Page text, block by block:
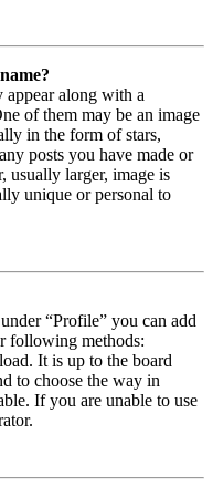
appear along with a
of them may be an image
in the form of stars,
posts you have made or
usually larger, image is
unique or personal to
“Profile” you can add
following methods:
It is up to the board
to choose the way in
If you are unable to use